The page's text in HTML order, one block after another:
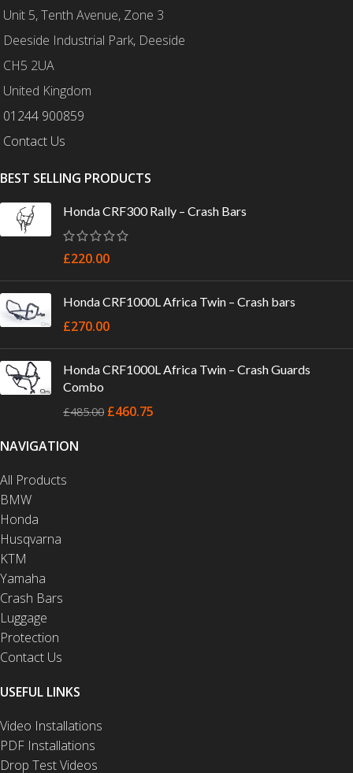
Unit 5, Tenth Avenue, Zone 3
Deeside Industrial Park, Deeside
CH5 2UA
United Kingdom
01244 900859
Contact Us
BEST SELLING PRODUCTS
Honda CRF300 Rally – Crash Bars
£220.00
Honda CRF1000L Africa Twin – Crash bars
£270.00
Honda CRF1000L Africa Twin – Crash Guards
Combo
£485.00 £460.75
NAVIGATION
All Products
BMW
Honda
Husqvarna
KTM
Yamaha
Crash Bars
Luggage
Protection
Contact Us
USEFUL LINKS
Video Installations
PDF Installations
Drop Test Videos